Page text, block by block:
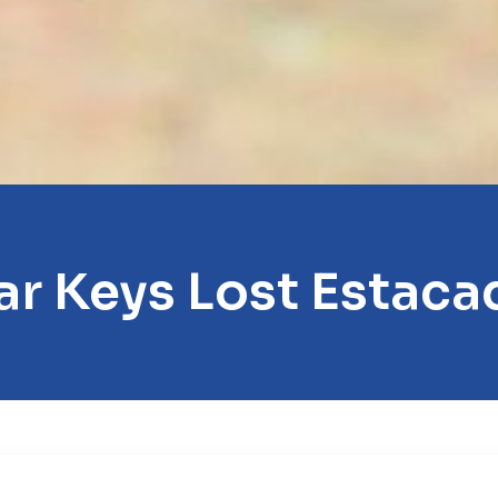
Keys Lost